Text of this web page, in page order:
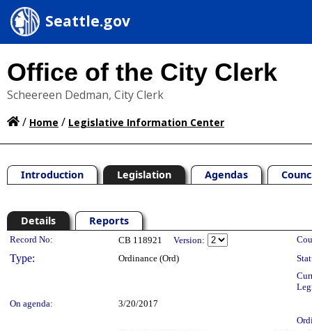
Seattle.gov
Office of the City Clerk
Scheereen Dedman, City Clerk
/ Home / Legislative Information Center
Introduction Legislation Agendas
Details Reports
Legislation Details
Record No: CB 118921 Version:
Type: Ordinance (Ord)
On agenda:
3/20/2017